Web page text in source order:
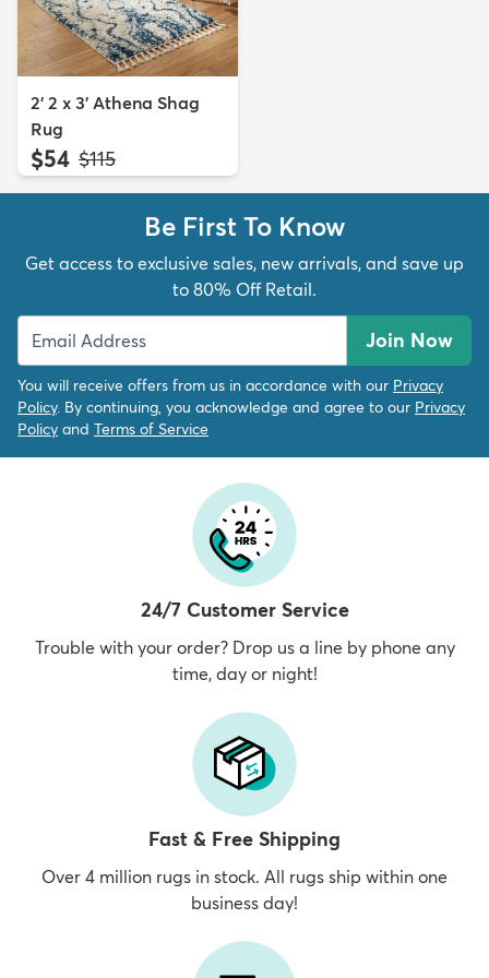
2' 2 x 3' Athena Shag
Rug
$54 MSRP:
$115
Be First To Know
Get access to exclusive sales, new arrivals, and save up
to 80% Off Retail.
Join Now
You will receive offers from us in accordance with our Privacy
Policy. By continuing, you acknowledge and agree to our Privacy
Policy and Terms of Service
24/7 Customer Service
Trouble with your order? Drop us a line by phone any
time, day or night!
Fast & Free Shipping
Over 4 million rugs in stock. All rugs ship within one
business day!